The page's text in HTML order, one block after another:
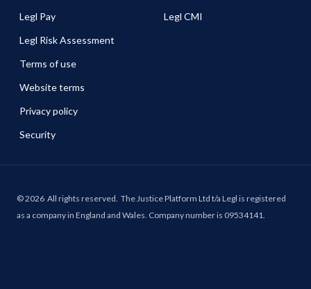
Legl Pay
Legl Risk Assessment
Legl CMI
Terms of use
Website terms
Privacy policy
Security
©2026 All rights reserved. The Justice Platform Ltd t/a Legl is registered
as a company in England and Wales. Company number is 09534141.